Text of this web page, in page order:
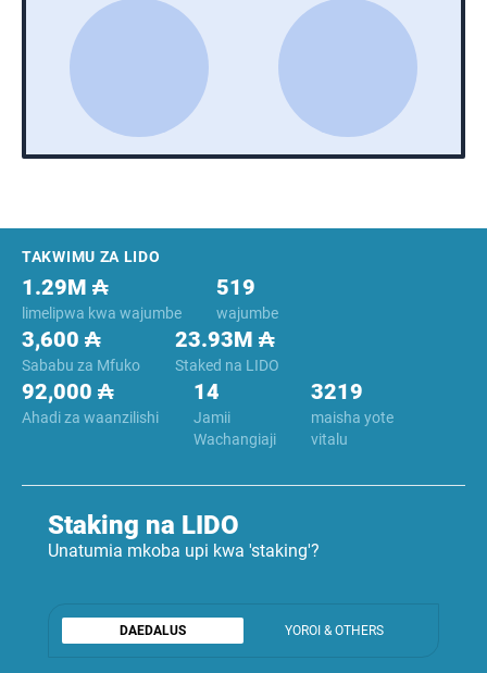
Footer
TAKWIMU ZA LIDO
limelipwa kwa wajumbe
1.29M ₳
wajumbe
519
Sababu za Mfuko
3,600 ₳
Staked na LIDO
23.93M ₳
Ahadi za waanzilishi
92,000 ₳
Jamii
Wachangiaji
14
maisha yote
vitalu
3219
Staking na LIDO
Unatumia mkoba upi kwa 'staking'?
DAEDALUS YOROI & OTHERS